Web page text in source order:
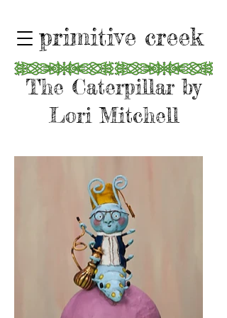
primitive creek
The Caterpillar by
Lori Mitchell